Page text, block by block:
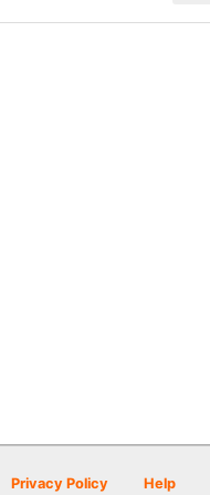
Privacy Policy Help